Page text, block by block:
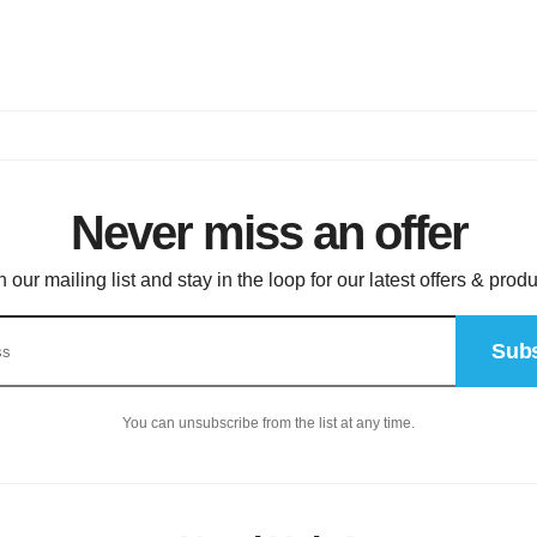
Never miss an offer
our mailing list and stay in the loop for our latest offers &
You can unsubscribe from the list at any time.